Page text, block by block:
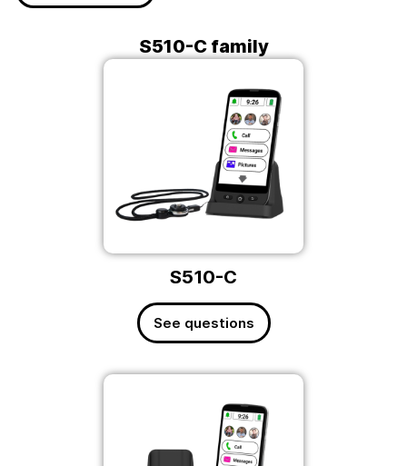
S510-C family
S510-C
See questions